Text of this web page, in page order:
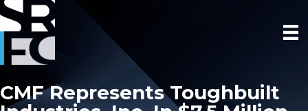
CMF Represents Toughbuilt